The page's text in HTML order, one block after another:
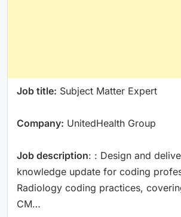
Job title: Subject Matter Expert
Company: UnitedHealth Group
Job description: : Design and
knowledge update for coding
Radiology coding practices,
CM…